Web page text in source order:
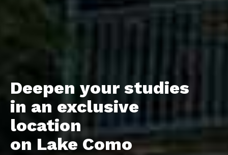
Deepen your studies
in an exclusive
location
on Lake Como
Deepen your studies
in an exclusive
location
on Lake Como
Deepen your studies
in an exclusive
location
on Lake Como